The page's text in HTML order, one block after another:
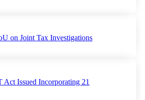
on Joint Tax Investigations
Act Issued Incorporating 21